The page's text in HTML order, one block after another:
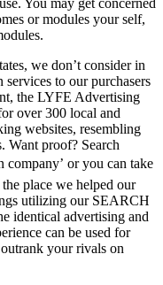
or modules your self,
we don’t consider in
to our purchasers
the LYFE Advertising
over 300 local and
websites, resembling
Want proof? Search
or you can take
place we helped our
utilizing our SEARCH
identical advertising and
can be used for
your rivals on